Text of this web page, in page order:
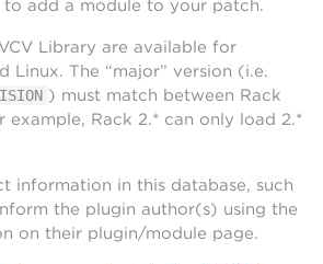
to add a module to your patch.
Library are available for
Linux. The “major” version (i.e.
) must match between Rack
example, Rack 2.* can only load 2.*
information in this database, such
the plugin author(s) using the
on their plugin/module page.